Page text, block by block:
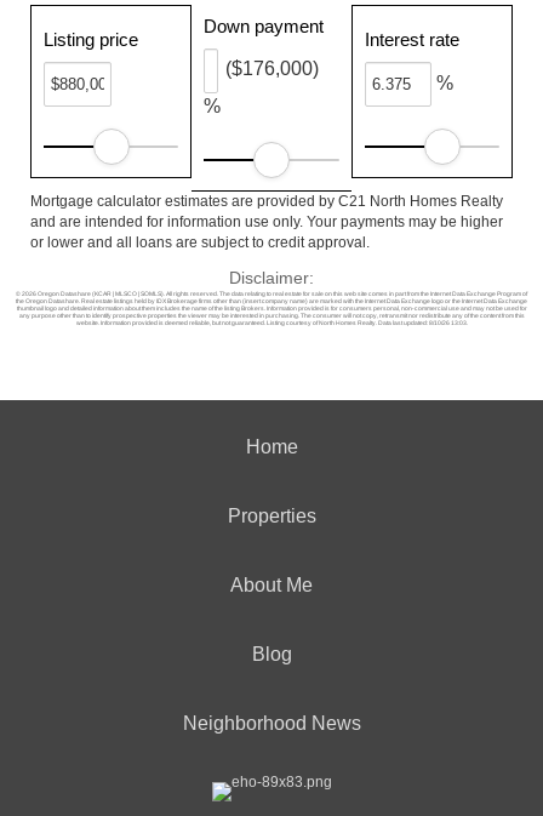
Listing price
Down payment
%
($176,000)
Interest rate
%
Mortgage calculator estimates are provided by C21 North Homes Realty
and are intended for information use only. Your payments may be higher
or lower and all loans are subject to credit approval.
Disclaimer:
© 2026 Oregon Datashare (KCAR | MLSCO | SOMLS). All rights reserved. The data relating to real estate for sale on this web site comes in part from the Internet Data Exchange Program of
the Oregon Datashare. Real estate listings held by IDX Brokerage firms other than (insert company name) are marked with the Internet Data Exchange logo or the Internet Data Exchange
thumbnail logo and detailed information about them includes the name of the listing Brokers. Information provided is for consumers personal, non-commercial use and may not be used for
any purpose other than to identify prospective properties the viewer may be interested in purchasing. The consumer will not copy, retransmit nor redistribute any of the content from this
website. Information provided is deemed reliable, but not guaranteed. Listing courtesy of North Homes Realty. Data last updated: 8/10/26 13:03.
Home
Properties
About Me
Blog
Neighborhood News